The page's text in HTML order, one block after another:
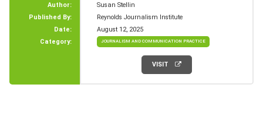
Author:
Susan Stellin
Published By:
Reynolds Journalism Institute
Date:
August 12, 2025
Category:
JOURNALISM AND COMMUNICATION PRACTICE
VISIT